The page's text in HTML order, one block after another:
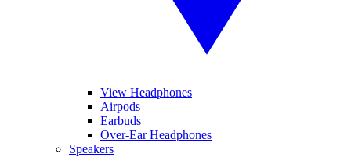
View Headphones
Airpods
Earbuds
Over-Ear Headphones
Speakers